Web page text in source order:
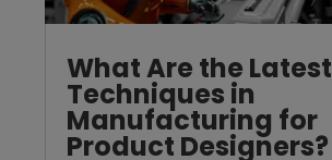
What Are the Latest
Techniques in
Manufacturing for
Product Designers?